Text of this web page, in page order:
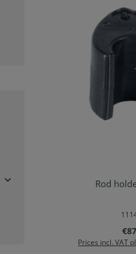
Add to
Rod
Prices incl. VAT